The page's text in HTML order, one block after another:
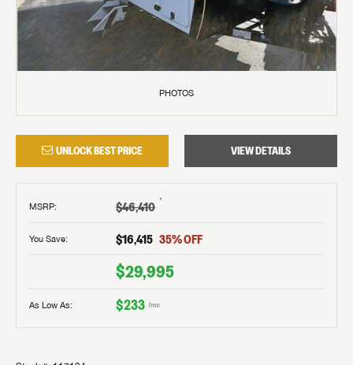
PHOTOS
UNLOCK BEST PRICE VIEW DETAILS
MSRP: $46,410 †
You Save: $16,415 35% OFF
$29,995
As Low As: $233 /mo